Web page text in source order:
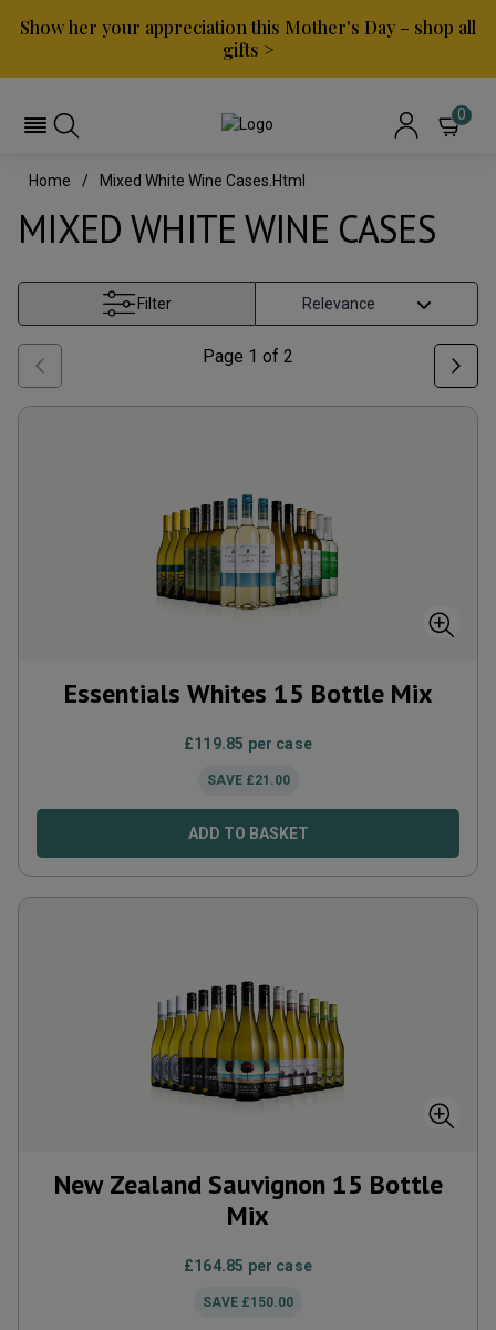
Show her your appreciation this Mother's Day – shop all
gifts >
0
Home Mixed White Wine Cases.html
MIXED WHITE WINE CASES
Filter
Page 1 of 2
Essentials Whites 15 Bottle Mix
£119.85 per case
SAVE £21.00
ADD TO BASKET
New Zealand Sauvignon 15 Bottle
Mix
£164.85 per case
SAVE £150.00